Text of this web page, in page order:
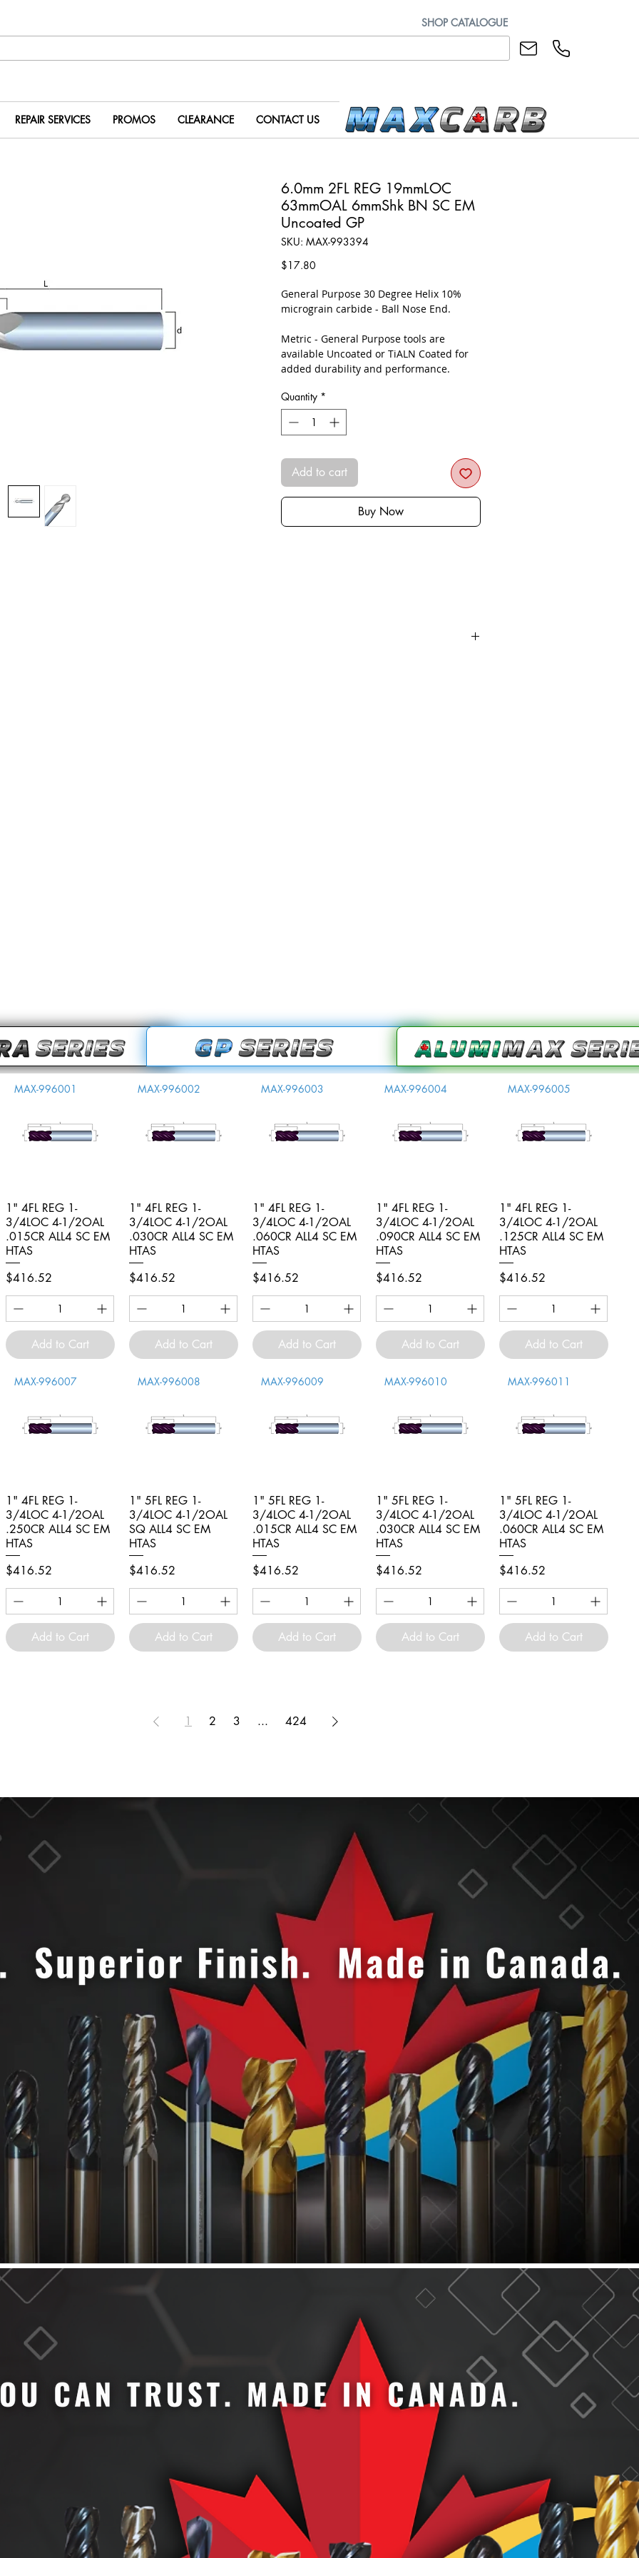
SHOP CATALOGUE
REPAIR SERVICES PROMOS CLEARANCE CONTACT US
6.0mm 2FL REG 19mmLOC
63mmOAL 6mmShk BN SC EM
Uncoated GP
SKU: MAX-993394
$17.80
​General Purpose 30 Degree Helix 10%
micrograin carbide - Ball Nose End.
Metric - General Purpose tools are
available Uncoated or TiALN Coated for
added durability and performance.
Quantity *
Add to cart
Buy Now
Quick View
MAX-996001
1" 4FL REG 1-
3/4LOC 4-1/2OAL
.015CR ALL4 SC EM
HTAS
Price
$416.52
Add to Cart
Quick View
MAX-996002
1" 4FL REG 1-
3/4LOC 4-1/2OAL
.030CR ALL4 SC EM
HTAS
Price
$416.52
Add to Cart
Quick View
MAX-996003
1" 4FL REG 1-
3/4LOC 4-1/2OAL
.060CR ALL4 SC EM
HTAS
Price
$416.52
Add to Cart
Quick View
MAX-996004
1" 4FL REG 1-
3/4LOC 4-1/2OAL
.090CR ALL4 SC EM
HTAS
Price
$416.52
Add to Cart
Quick View
MAX-996005
1" 4FL REG 1-
3/4LOC 4-1/2OAL
.125CR ALL4 SC EM
HTAS
Price
$416.52
Add to Cart
Quick View
MAX-996007
1" 4FL REG 1-
3/4LOC 4-1/2OAL
.250CR ALL4 SC EM
HTAS
Price
$416.52
Add to Cart
Quick View
MAX-996008
1" 5FL REG 1-
3/4LOC 4-1/2OAL
SQ ALL4 SC EM
HTAS
Price
$416.52
Add to Cart
Quick View
MAX-996009
1" 5FL REG 1-
3/4LOC 4-1/2OAL
.015CR ALL4 SC EM
HTAS
Price
$416.52
Add to Cart
Quick View
MAX-996010
1" 5FL REG 1-
3/4LOC 4-1/2OAL
.030CR ALL4 SC EM
HTAS
Price
$416.52
Add to Cart
Quick View
MAX-996011
1" 5FL REG 1-
3/4LOC 4-1/2OAL
.060CR ALL4 SC EM
HTAS
Price
$416.52
Add to Cart
1 2 3 ... 424